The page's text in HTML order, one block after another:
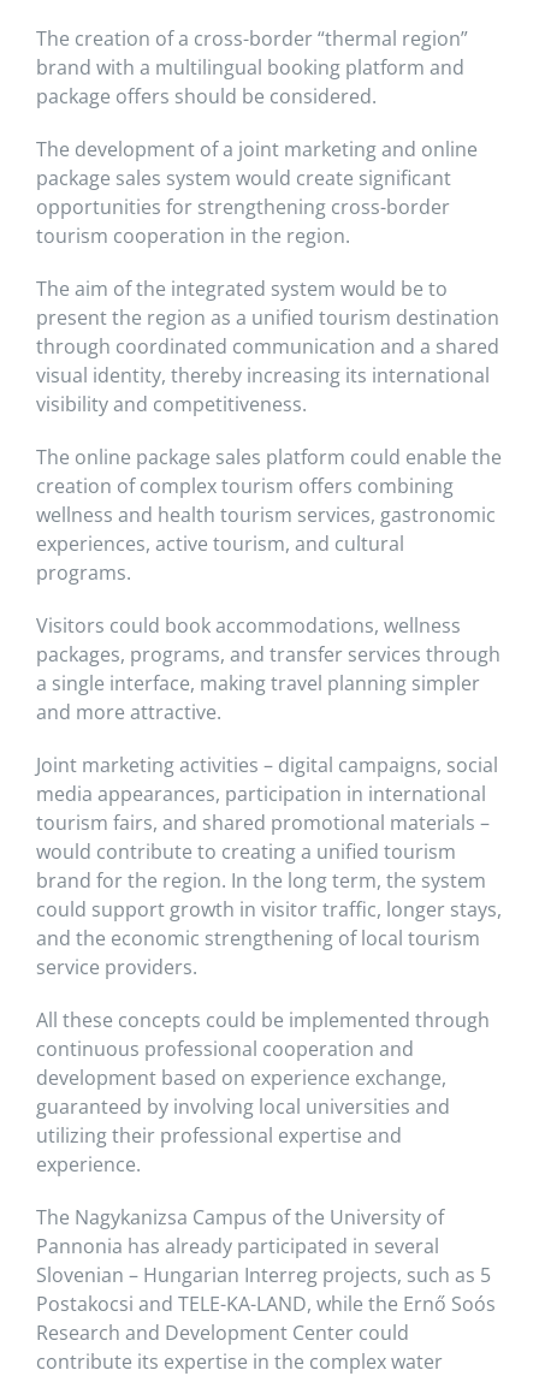
The creation of a cross-border “thermal region”
brand with a multilingual booking platform and
package offers should be considered.
The development of a joint marketing and online
package sales system would create significant
opportunities for strengthening cross-border
tourism cooperation in the region.
The aim of the integrated system would be to
present the region as a unified tourism destination
through coordinated communication and a shared
visual identity, thereby increasing its international
visibility and competitiveness.
The online package sales platform could enable the
creation of complex tourism offers combining
wellness and health tourism services, gastronomic
experiences, active tourism, and cultural
programs.
Visitors could book accommodations, wellness
packages, programs, and transfer services through
a single interface, making travel planning simpler
and more attractive.
Joint marketing activities – digital campaigns, social
media appearances, participation in international
tourism fairs, and shared promotional materials –
would contribute to creating a unified tourism
brand for the region. In the long term, the system
could support growth in visitor traffic, longer stays,
and the economic strengthening of local tourism
service providers.
All these concepts could be implemented through
continuous professional cooperation and
development based on experience exchange,
guaranteed by involving local universities and
utilizing their professional expertise and
experience.
The Nagykanizsa Campus of the University of
Pannonia has already participated in several
Slovenian – Hungarian Interreg projects, such as 5
Postakocsi and TELE-KA-LAND, while the Ernő Soós
Research and Development Center could
contribute its expertise in the complex water